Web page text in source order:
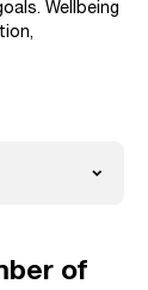
Wellbeing
expand_more
of